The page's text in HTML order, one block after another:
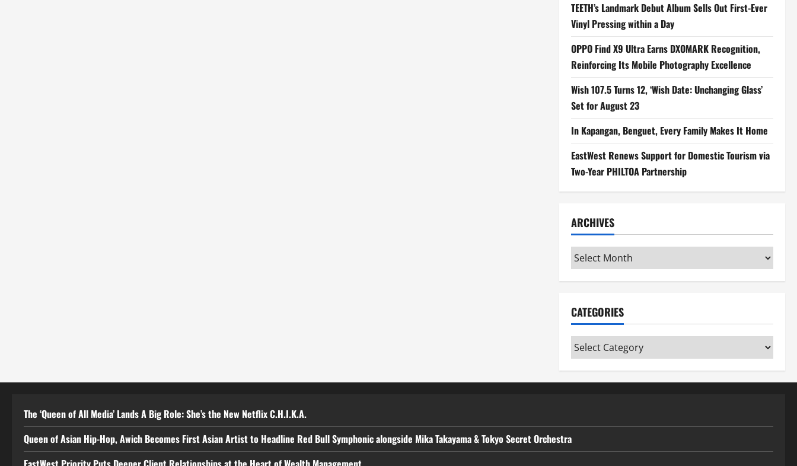
TEETH’s Landmark Debut Album Sells Out First-Ever
Vinyl Pressing within a Day
OPPO Find X9 Ultra Earns DXOMARK Recognition,
Reinforcing Its Mobile Photography Excellence
Wish 107.5 Turns 12, ‘Wish Date: Unchanging Glass’
Set for August 23
In Kapangan, Benguet, Every Family Makes It Home
EastWest Renews Support for Domestic Tourism via
Two-Year PHILTOA Partnership
ARCHIVES
Archives
CATEGORIES
Categories
The ‘Queen of All Media’ Lands A Big Role: She’s the New Netflix C.H.I.K.A.
Queen of Asian Hip-Hop, Awich Becomes First Asian Artist to Headline Red Bull Symphonic alongside Mika Takayama & Tokyo Secret Orchestra